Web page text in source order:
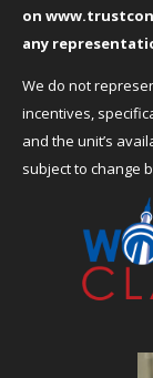
on
any
We do not
incentives,
and the unit’s
subject to change